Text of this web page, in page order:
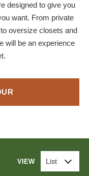
designed to give you
want. From private
oversize closets and
will be an experience
VIEW List